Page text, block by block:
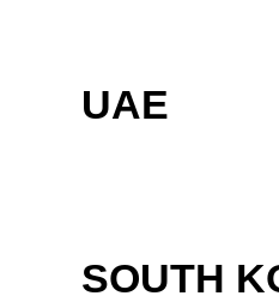
UAE
SOUTH